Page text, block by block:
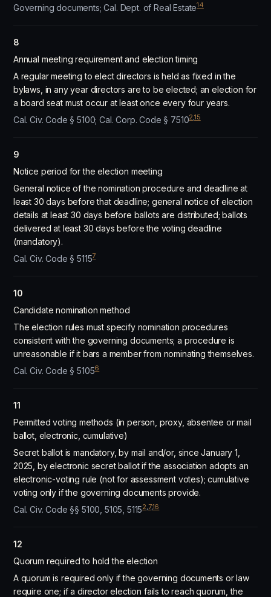
Governing documents; Cal. Dept. of Real Estate14
8
Annual meeting requirement and election timing
A regular meeting to elect directors is held as fixed in the
bylaws, in any year directors are to be elected; an election for
a board seat must occur at least once every four years.
Cal. Civ. Code § 5100; Cal. Corp. Code § 75102,15
9
Notice period for the election meeting
General notice of the nomination procedure and deadline at
least 30 days before that deadline; general notice of election
details at least 30 days before ballots are distributed; ballots
delivered at least 30 days before the voting deadline
(mandatory).
Cal. Civ. Code § 51157
10
Candidate nomination method
The election rules must specify nomination procedures
consistent with the governing documents; a procedure is
unreasonable if it bars a member from nominating themselves.
Cal. Civ. Code § 51056
11
Permitted voting methods (in person, proxy, absentee or mail
ballot, electronic, cumulative)
Secret ballot is mandatory, by mail and/or, since January 1,
2025, by electronic secret ballot if the association adopts an
electronic-voting rule (not for assessment votes); cumulative
voting only if the governing documents provide.
Cal. Civ. Code §§ 5100, 5105, 51152,7,16
12
Quorum required to hold the election
A quorum is required only if the governing documents or law
require one; if a director election fails to reach quorum, the